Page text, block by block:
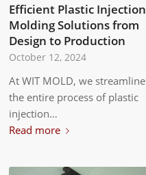
Efficient Plastic Injection
Molding Solutions from
Design to Production
October 12, 2024
At WIT MOLD, we streamline
the entire process of plastic
injection…
Read more